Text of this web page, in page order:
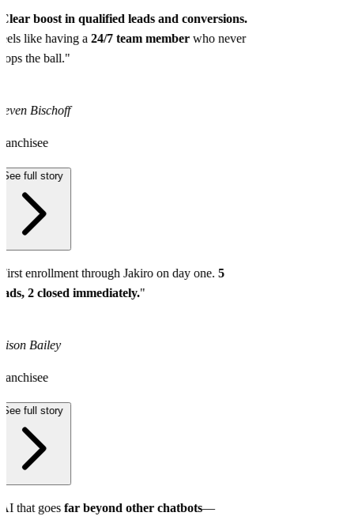
boost in qualified leads and conversions.
like having a 24/7 team memberwho never
the ball."
Bischoff
See full story
enrollment through Jakiro on day one. 5
2 closed immediately."
Bailey
See full story
that goes far beyond other chatbots—